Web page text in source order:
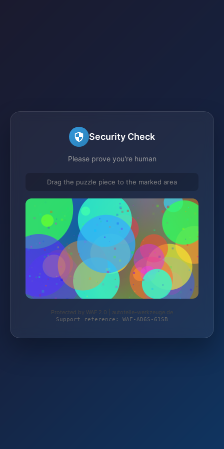
Security Check
Please prove you're human
Drag the puzzle piece to the marked area
Protected by WAF 2.0 | autoteile-werkzeuge.de
Support reference: WAF-AD6S-61SB